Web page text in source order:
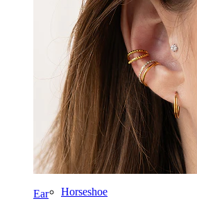
Ear
Clip On
Labret
Tongue
Nose
Tragus
Barbell
Rook
Daith
Horseshoe